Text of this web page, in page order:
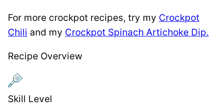
For more crockpot recipes, try my Crockpot
Chili and my Crockpot Spinach Artichoke Dip.
Recipe Overview
Skill Level